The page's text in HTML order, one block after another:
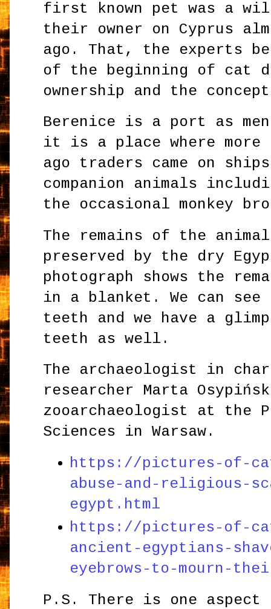
first known pet was a
their owner on Cyprus
ago. That, the experts
of the beginning of cat
ownership and the
Berenice is a port as
it is a place where more
ago traders came on
companion animals
the occasional monkey
The remains of the
preserved by the dry
photograph shows the
in a blanket. We can
teeth and we have a
teeth as well.
The archaeologist in
researcher Marta
zooarchaeologist at the
Sciences in Warsaw.
https://pictures-of-
abuse-and-religious-
egypt.html
https://pictures-of-
ancient-egyptians-
eyebrows-to-mourn-
P.S. There is one